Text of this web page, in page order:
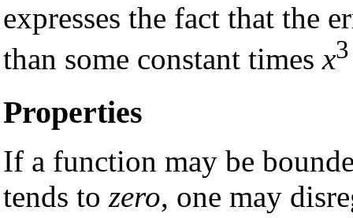
expresses the fact that the
than some constant timesx3
Properties
If a function may be
tends to zero, one may